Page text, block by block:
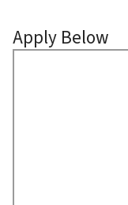
Apply Below